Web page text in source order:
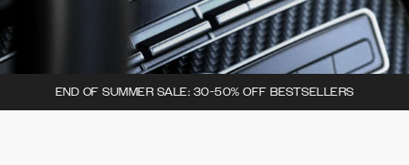
END OF SUMMER SALE: 30-50% OFF BESTSELLERS